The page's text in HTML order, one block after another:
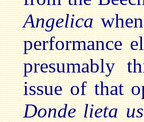
Angelica
performance
presumably
issue of that
Donde lieta